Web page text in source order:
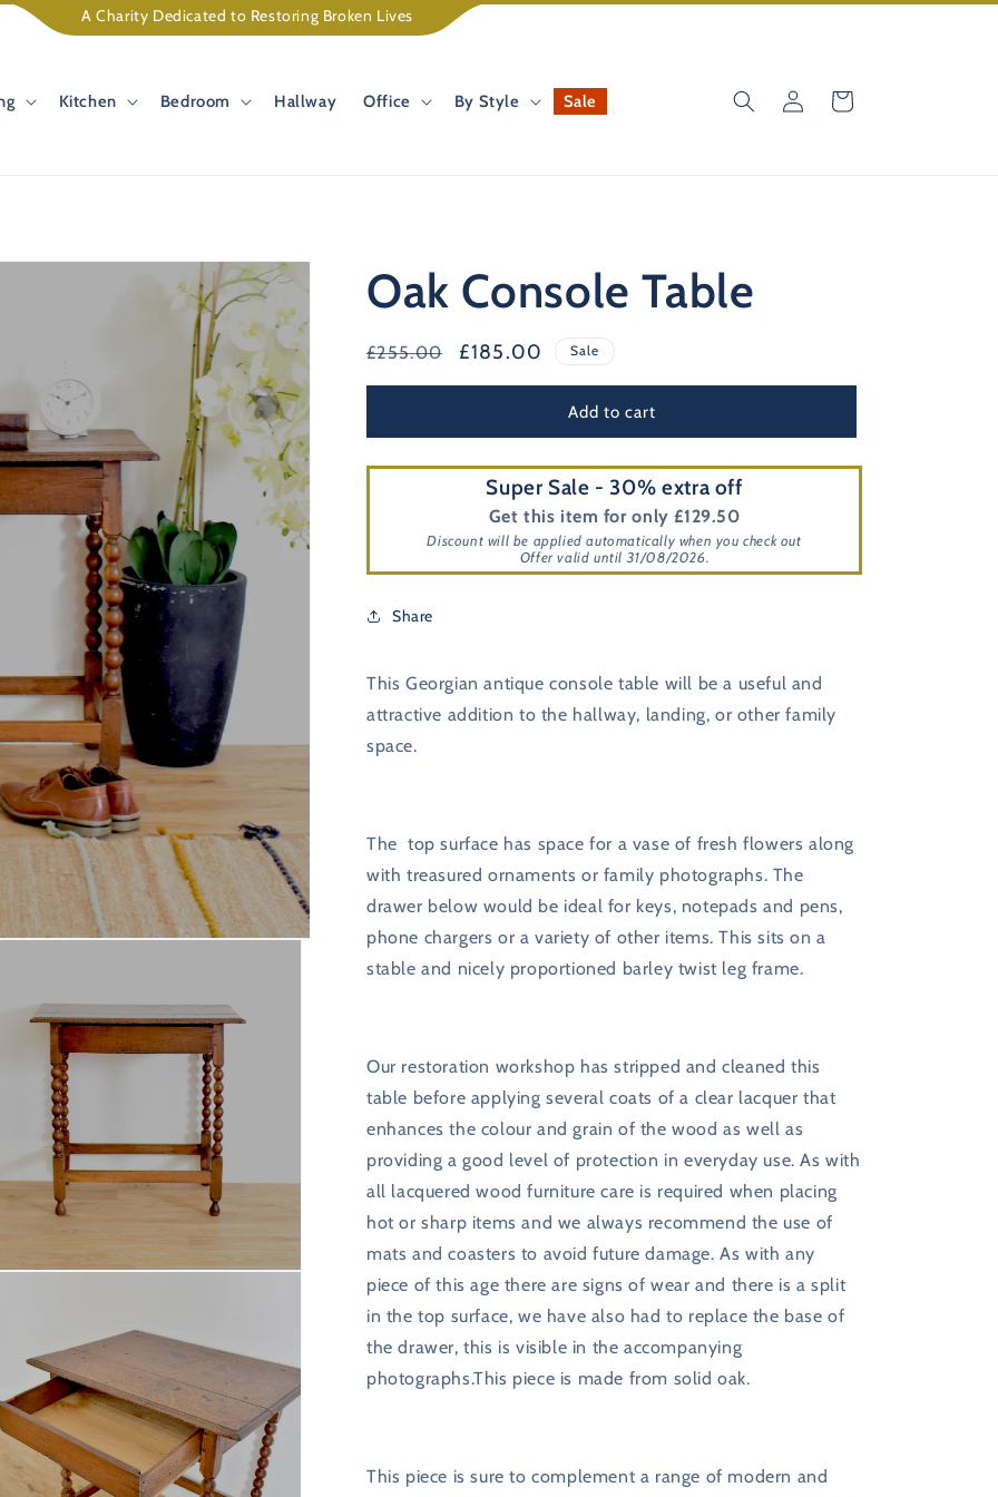
A Charity Dedicated to Restoring Broken Lives
Kitchen Bedroom Hallway Office By Style Sale
in
Cart
Oak Console Table
Regular
price
£255.00
Sale
price
£185.00 Sale
Add to cart
Super Sale - 30% extra off
Get this item for only £129.50
Discount will be applied automatically when you check out
Offer valid until 31/08/2026.
Share
This Georgian antique console table will be a useful and
attractive addition to the hallway, landing, or other family
space.
The top surface has space for a vase of fresh flowers along
with treasured ornaments or family photographs. The
drawer below would be ideal for keys, notepads and pens,
phone chargers or a variety of other items. This sits on a
stable and nicely proportioned barley twist leg frame.
Our restoration workshop has stripped and cleaned this
table before applying several coats of a clear lacquer that
enhances the colour and grain of the wood as well as
providing a good level of protection in everyday use. As with
all lacquered wood furniture care is required when placing
hot or sharp items and we always recommend the use of
mats and coasters to avoid future damage. As with any
piece of this age there are signs of wear and there is a split
in the top surface, we have also had to replace the base of
the drawer, this is visible in the accompanying
photographs.This piece is made from solid oak.
This piece is sure to complement a range of modern and